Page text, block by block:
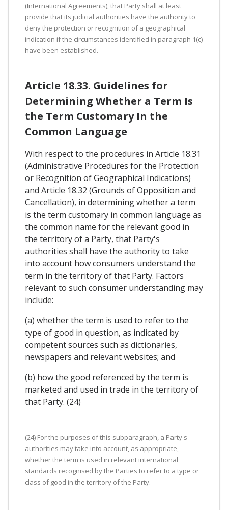
(International Agreements), that Party shall at least
provide that its judicial authorities have the authority to
deny the protection or recognition of a geographical
indication if the circumstances identified in paragraph 1(c)
have been established.
Article 18.33. Guidelines for
Determining Whether a Term Is
the Term Customary In the
Common Language
With respect to the procedures in Article 18.31
(Administrative Procedures for the Protection
or Recognition of Geographical Indications)
and Article 18.32 (Grounds of Opposition and
Cancellation), in determining whether a term
is the term customary in common language as
the common name for the relevant good in
the territory of a Party, that Party's
authorities shall have the authority to take
into account how consumers understand the
term in the territory of that Party. Factors
relevant to such consumer understanding may
include:
(a) whether the term is used to refer to the
type of good in question, as indicated by
competent sources such as dictionaries,
newspapers and relevant websites; and
(b) how the good referenced by the term is
marketed and used in trade in the territory of
that Party. (24)
(24) For the purposes of this subparagraph, a Party's
authorities may take into account, as appropriate,
whether the term is used in relevant international
standards recognised by the Parties to refer to a type or
class of good in the territory of the Party.